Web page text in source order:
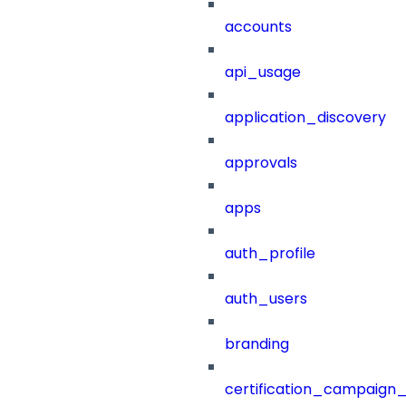
accounts
api_usage
application_discovery
approvals
apps
auth_profile
auth_users
branding